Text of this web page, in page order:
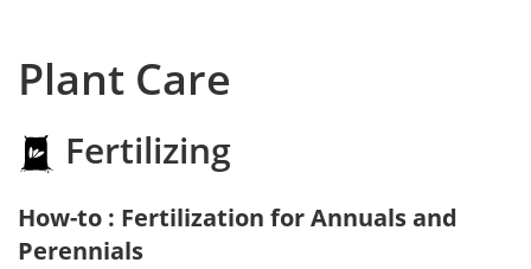
Plant Care
Fertilizing
How-to : Fertilization for Annuals and
Perennials